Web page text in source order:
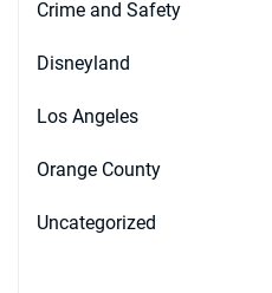
Crime and Safety
Disneyland
Los Angeles
Orange County
Uncategorized